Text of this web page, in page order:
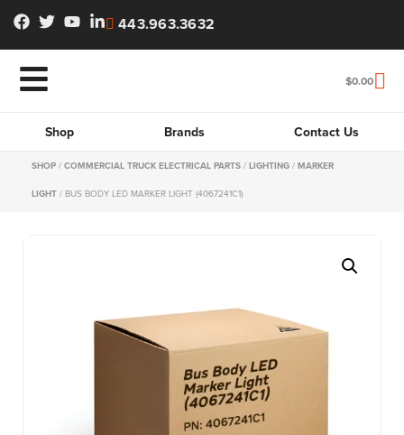
443.963.3632
$0.00
Shop Brands Contact Us
SHOP / COMMERCIAL TRUCK ELECTRICAL PARTS / LIGHTING / MARKER
LIGHT / BUS BODY LED MARKER LIGHT (4067241C1)